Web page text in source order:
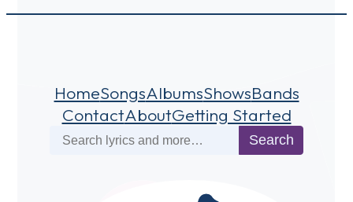
HomeSongsAlbumsShowsBands
ContactAboutGetting Started
Search